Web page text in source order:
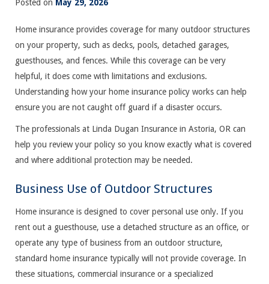
Posted on May 29, 2026
Home insurance provides coverage for many outdoor structures
on your property, such as decks, pools, detached garages,
guesthouses, and fences. While this coverage can be very
helpful, it does come with limitations and exclusions.
Understanding how your home insurance policy works can help
ensure you are not caught off guard if a disaster occurs.
The professionals at Linda Dugan Insurance in Astoria, OR can
help you review your policy so you know exactly what is covered
and where additional protection may be needed.
Business Use of Outdoor Structures
Home insurance is designed to cover personal use only. If you
rent out a guesthouse, use a detached structure as an office, or
operate any type of business from an outdoor structure,
standard home insurance typically will not provide coverage. In
these situations, commercial insurance or a specialized